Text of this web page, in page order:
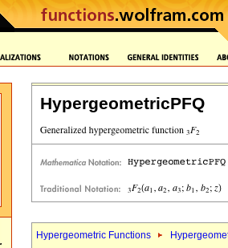
HypergeometricPFQ
Hypergeometric Functions